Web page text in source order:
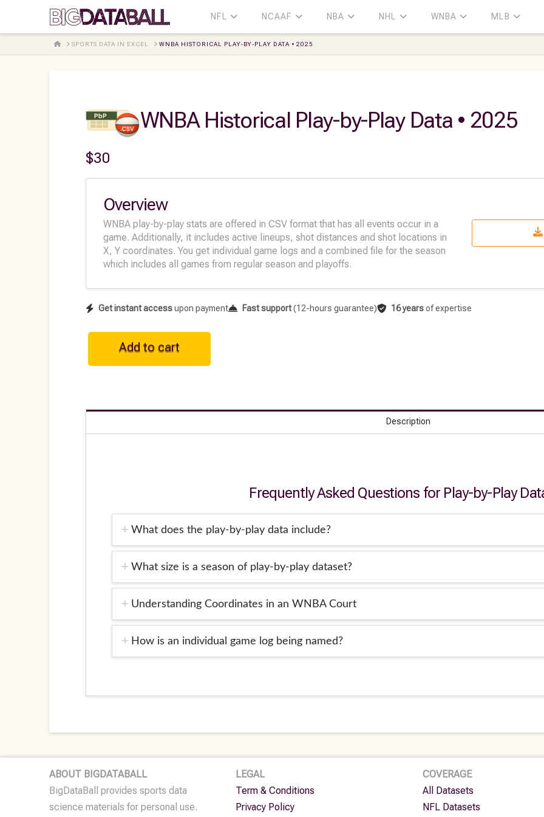
NFL NCAAF NBA NHL WNBA MLB
HOME
SPORTS DATA IN EXCEL WNBA HISTORICAL PLAY-BY-PLAY DATA • 2025
WNBA Historical Play-by-Play Data • 2025
$30
Overview
WNBA play-by-play stats are offered in CSV format that has all events occur in a
game. Additionally, it includes active lineups, shot distances and shot locations in
X, Y coordinates. You get individual game logs and a combined file for the season
which includes all games from regular season and playoffs.
Get instant accessupon payment Fast support(12-hours guarantee) 16 yearsof expertise
WNBA
Historical
Play-
•
Add to cart
Description
Frequently Asked Questions for Play-by-Play
What does the play-by-play data include?
What size is a season of play-by-play dataset?
Understanding Coordinates in an WNBA Court
How is an individual game log being named?
ABOUT BIGDATABALL
BigDataBall provides sports data
science materials for personal use.
LEGAL
Term & Conditions
Privacy Policy
COVERAGE
All Datasets
NFL Datasets